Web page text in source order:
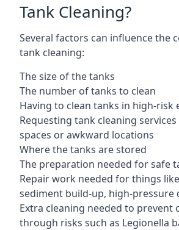
Tank Cleaning?
Several factors can influence the
tank cleaning:
The size of the tanks
The number of tanks to clean
Having to clean tanks in high-risk
Requesting tank cleaning
spaces or awkward locations
Where the tanks are stored
The preparation needed for safe
Repair work needed for things
sediment build-up, high-pressure
Extra cleaning needed to prevent
through risks such as Legionella